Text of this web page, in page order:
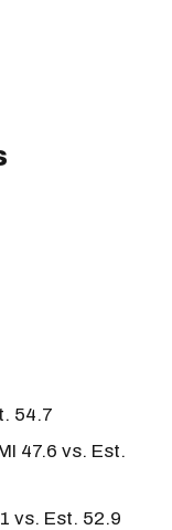
54.7
47.6 vs. Est.
vs. Est. 52.9